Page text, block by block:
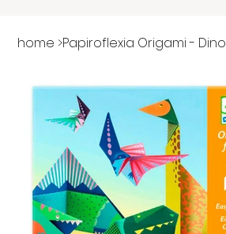
home >Papiroflexia Origami -